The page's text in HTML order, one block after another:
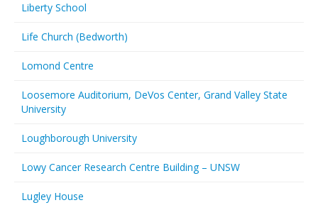
Liberty School
Life Church (Bedworth)
Lomond Centre
Loosemore Auditorium, DeVos Center, Grand Valley State
University
Loughborough University
Lowy Cancer Research Centre Building – UNSW
Lugley House